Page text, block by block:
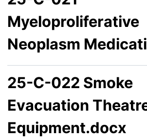
Myeloproliferative
Neoplasm
25-C-022 Smoke
Evacuation
Equipment.docx